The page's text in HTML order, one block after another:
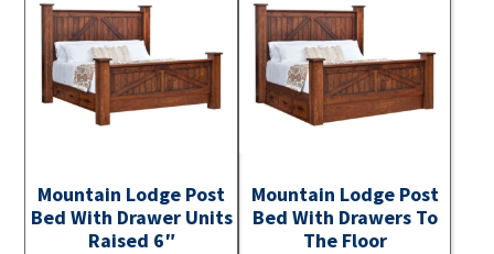
Mountain Lodge Post
Bed With Drawer Units
Raised 6″
Mountain Lodge Post
Bed With Drawers To
The Floor